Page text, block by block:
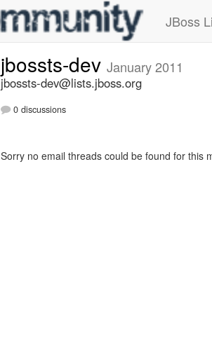
JBoss
jbossts-dev January 2011
jbossts-dev@lists.jboss.org
0 discussions
Sorry no email threads could be found for this